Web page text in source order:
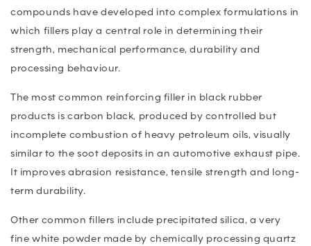
compounds have developed into complex formulations in
which fillers play a central role in determining their
strength, mechanical performance, durability and
processing behaviour.
The most common reinforcing filler in black rubber
products is carbon black, produced by controlled but
incomplete combustion of heavy petroleum oils, visually
similar to the soot deposits in an automotive exhaust pipe.
It improves abrasion resistance, tensile strength and long-
term durability.
Other common fillers include precipitated silica, a very
fine white powder made by chemically processing quartz